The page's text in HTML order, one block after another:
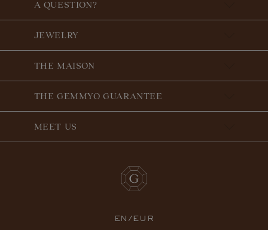
A QUESTION?
JEWELRY
THE MAISON
THE GEMMYO GUARANTEE
MEET US
EN/EUR